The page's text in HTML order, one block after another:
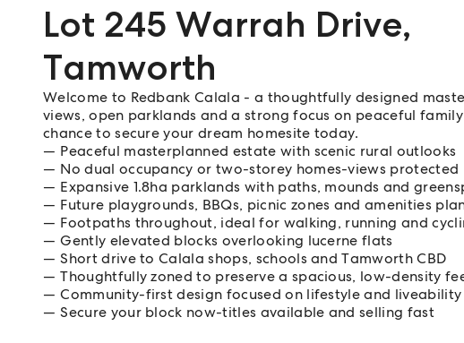
Lot 245 Warrah Drive,
Tamworth
Welcome to Redbank Calala - a thoughtfully designed
views, open parklands and a strong focus on peaceful
chance to secure your dream homesite today.
Peaceful masterplanned estate with scenic rural outlooks
No dual occupancy or two-storey homes-views protected
Expansive 1.8ha parklands with paths, mounds and
Future playgrounds, BBQs, picnic zones and amenities
Footpaths throughout, ideal for walking, running and
Gently elevated blocks overlooking lucerne flats
Short drive to Calala shops, schools and Tamworth CBD
Thoughtfully zoned to preserve a spacious, low-density
Community-first design focused on lifestyle and liveability
Secure your block now-titles available and selling fast